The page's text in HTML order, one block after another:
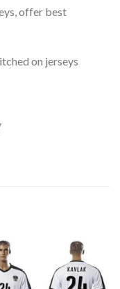
offer best
on jerseys